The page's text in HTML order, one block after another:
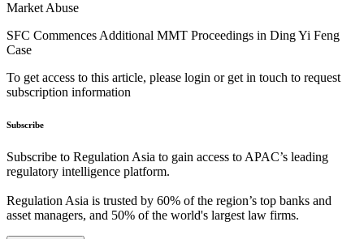
Market Abuse
SFC Commences Additional MMT Proceedings in Ding Yi Feng
Case
To get access to this article, please login or get in touch to request
subscription information
Subscribe
Subscribe to Regulation Asia to gain access to APAC’s leading
regulatory intelligence platform.
Regulation Asia is trusted by 60% of the region’s top banks and
asset managers, and 50% of the world's largest law firms.